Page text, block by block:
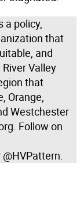
a policy,
that
and
Valley
that
Orange,
Westchester
Follow on